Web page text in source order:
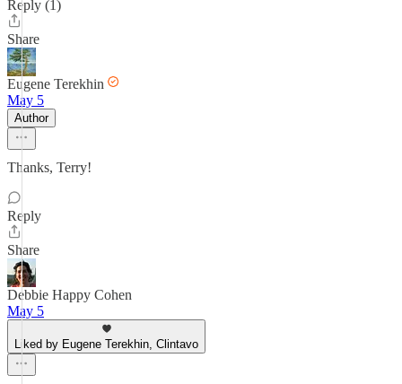
Reply (1)
Share
Eugene Terekhin
May 5
Author
Thanks, Terry!
Reply
Share
Debbie Happy Cohen
May 5
Liked by Eugene Terekhin, Clintavo